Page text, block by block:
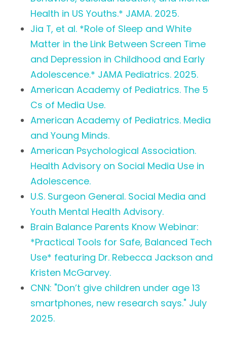
Health in US Youths.* JAMA. 2025.
Jia T, et al. *Role of Sleep and White
Matter in the Link Between Screen Time
and Depression in Childhood and Early
Adolescence.* JAMA Pediatrics. 2025.
American Academy of Pediatrics. The 5
Cs of Media Use.
American Academy of Pediatrics. Media
and Young Minds.
American Psychological Association.
Health Advisory on Social Media Use in
Adolescence.
U.S. Surgeon General. Social Media and
Youth Mental Health Advisory.
Brain Balance Parents Know Webinar:
*Practical Tools for Safe, Balanced Tech
Use* featuring Dr. Rebecca Jackson and
Kristen McGarvey.
CNN: "Don’t give children under age 13
smartphones, new research says." July
2025.